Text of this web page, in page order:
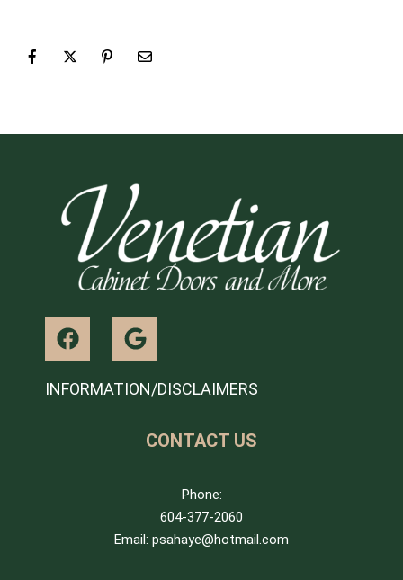
INFORMATION/DISCLAIMERS
CONTACT US
Phone:
604-377-2060
Email: psahaye@hotmail.com